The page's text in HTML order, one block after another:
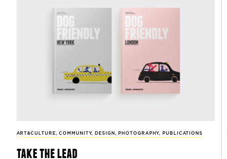
ART&CULTURE,COMMUNITY, DESIGN , PHOTOGRAPHY, PUBLICATIONS
take the lead